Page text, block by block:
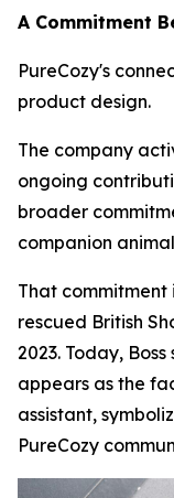
A Commitment
PureCozy's
product design.
The company
ongoing
broader
companion
That commitment
rescued British
2023. Today,
appears as the
assistant,
PureCozy